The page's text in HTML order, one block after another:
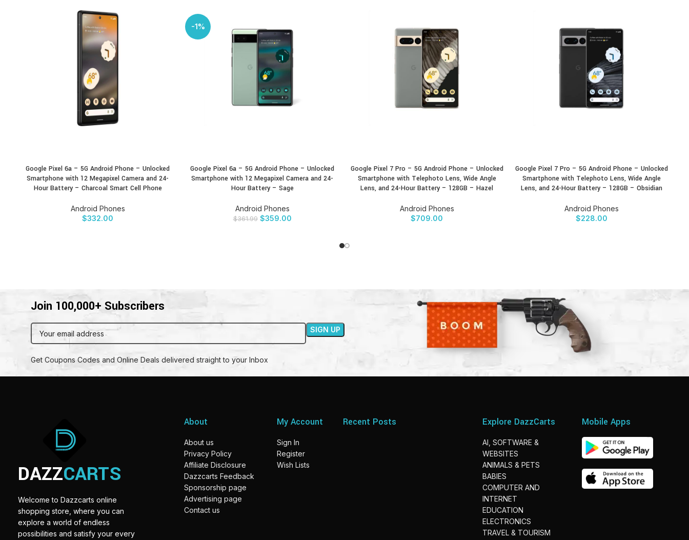
BUY PRODUCT
Google Pixel 6a – 5G Android Phone – Unlocked
Smartphone with 12 Megapixel Camera and 24-
Hour Battery – Charcoal Smart Cell Phone
Android Phones
$332.00
-1%
BUY PRODUCT
Google Pixel 6a – 5G Android Phone – Unlocked
Smartphone with 12 Megapixel Camera and 24-
Hour Battery – Sage
Android Phones
$361.99 $359.00
BUY PRODUCT
Google Pixel 7 Pro – 5G Android Phone – Unlocked
Smartphone with Telephoto Lens, Wide Angle
Lens, and 24-Hour Battery – 128GB – Hazel
Android Phones
$709.00
BUY PRODUCT
Google Pixel 7 Pro – 5G Android Phone – Unlocked
Smartphone with Telephoto Lens, Wide Angle
Lens, and 24-Hour Battery – 128GB – Obsidian
Android Phones
$228.00
Join 100,000+ Subscribers
Get Coupons Codes and Online Deals delivered straight to your Inbox
DAZZCARTS
Welcome to Dazzcarts online
shopping store, where you can
explore a world of endless
possibilities and satisfy your every
About
About us
Privacy Policy
Affiliate Disclosure
Dazzcarts Feedback
Sponsorship page
Advertising page
Contact us
My Account
Sign In
Register
Wish Lists
Recent Posts Explore DazzCarts
AI, SOFTWARE &
WEBSITES
ANIMALS & PETS
BABIES
COMPUTER AND
INTERNET
EDUCATION
ELECTRONICS
TRAVEL & TOURISM
Mobile Apps